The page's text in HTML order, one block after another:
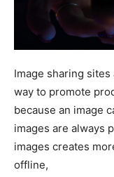
Image sharing
way to promote
because an image
images are always
images creates
offline,